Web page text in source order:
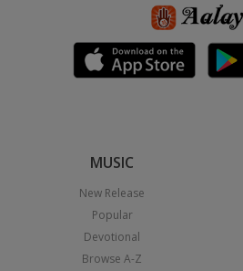
MUSIC
New Release
Popular
Devotional
Browse A-Z